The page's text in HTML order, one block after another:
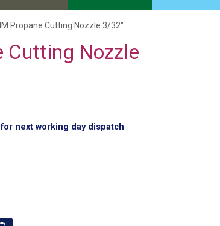
Propane Cutting Nozzle 3/32"
Cutting Nozzle
for next working day dispatch